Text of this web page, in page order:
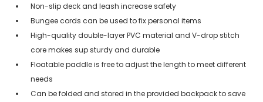
Non-slip deck and leash increase safety
Bungee cords can be used to fix personal items
High-quality double-layer PVC material and V-drop stitch
core makes sup sturdy and durable
Floatable paddle is free to adjust the length to meet different
needs
Can be folded and stored in the provided backpack to save